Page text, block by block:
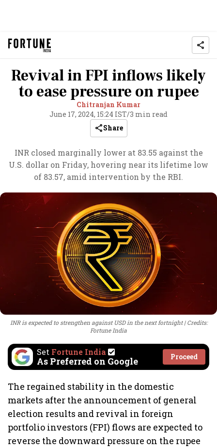
Revival in FPI inflows likely
to ease pressure on rupee
Chitranjan Kumar
June 17, 2024, 15:24 IST/3 min read
Share
INR closed marginally lower at 83.55 against the
U.S. dollar on Friday, hovering near its lifetime low
of 83.57, amid intervention by the RBI.
INR is expected to strengthen against USD in the next fortnight
Credits:
Fortune India
Set Fortune India
As Preferred on Google Proceed
The regained stability in the domestic
markets after the announcement of general
election results and revival in foreign
portfolio investors (FPI) flows are expected to
reverse the downward pressure on the rupee